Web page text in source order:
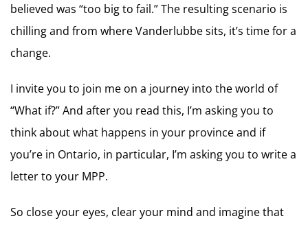
believed was “too big to fail.” The resulting scenario is
chilling and from where Vanderlubbe sits, it’s time for a
change.
I invite you to join me on a journey into the world of
“What if?” And after you read this, I’m asking you to
think about what happens in your province and if
you’re in Ontario, in particular, I’m asking you to write a
letter to your MPP.
So close your eyes, clear your mind and imagine that